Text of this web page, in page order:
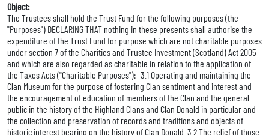
Object:
The Trustees shall hold the Trust Fund for the following purposes (the
"Purposes") DECLARING THAT nothing in these presents shall authorise the
expenditure of the Trust Fund for purpose which are not charitable purposes
under section 7 of the Charities and Trustee Investment (Scotland) Act 2005
and which are also regarded as charitable in relation to the application of
the Taxes Acts ("Charitable Purposes"):- 3.1 Operating and maintaining the
Clan Museum for the purpose of fostering Clan sentiment and interest and
the encouragement of education of members of the Clan and the general
public in the history of the Highland Clans and Clan Donald in particular and
the collection and preservation of records and traditions and objects of
historic interest bearing on the history of Clan Donald. 3.2 The relief of those